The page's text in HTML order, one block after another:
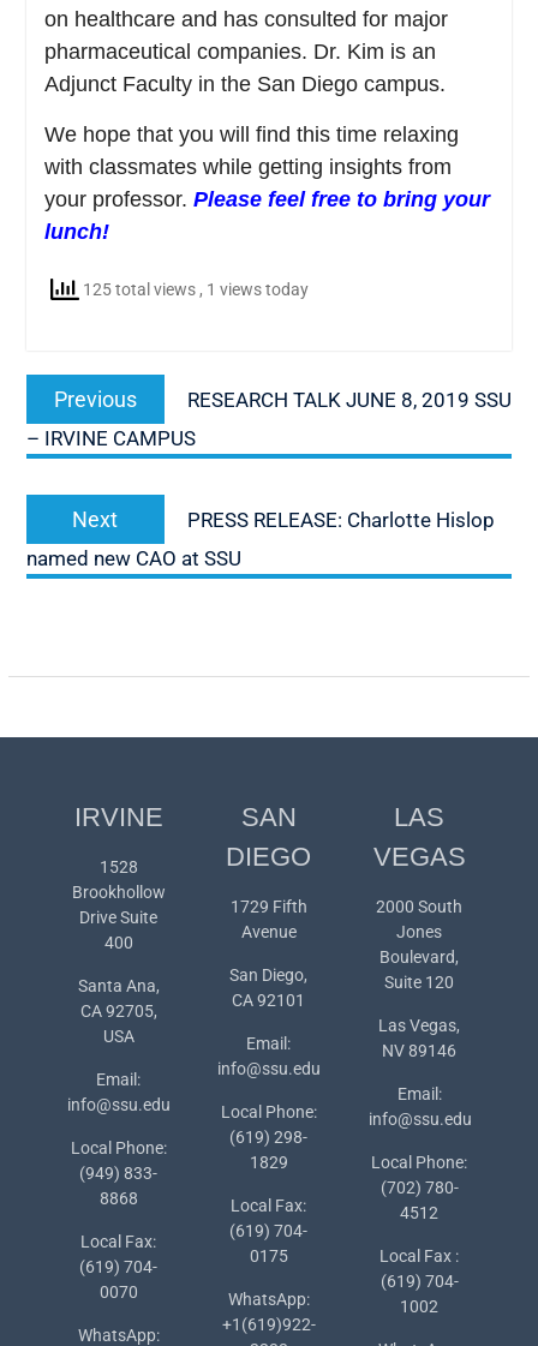
on healthcare and has consulted for major
pharmaceutical companies. Dr. Kim is an
Adjunct Faculty in the San Diego campus.
We hope that you will find this time relaxing
with classmates while getting insights from
your professor. Please feel free to bring your
lunch!
125 total views , 1 views today
Post
navigation
Previous
post:
RESEARCH TALK JUNE 8, 2019 SSU
– IRVINE CAMPUS
Next
post:
PRESS RELEASE: Charlotte Hislop
named new CAO at SSU
IRVINE
1528
Brookhollow
Drive Suite
400
Santa Ana,
CA 92705,
USA
Email:
info@ssu.edu
Local Phone:
(949) 833-
8868
Local Fax:
(619) 704-
0070
WhatsApp:
SAN
DIEGO
1729 Fifth
Avenue
San Diego,
CA 92101
Email:
info@ssu.edu
Local Phone:
(619) 298-
1829
Local Fax:
(619) 704-
0175
WhatsApp:
+1(619)922-
LAS
VEGAS
2000 South
Jones
Boulevard,
Suite 120
Las Vegas,
NV 89146
Email:
info@ssu.edu
Local Phone:
(702) 780-
4512
Local Fax :
(619) 704-
1002